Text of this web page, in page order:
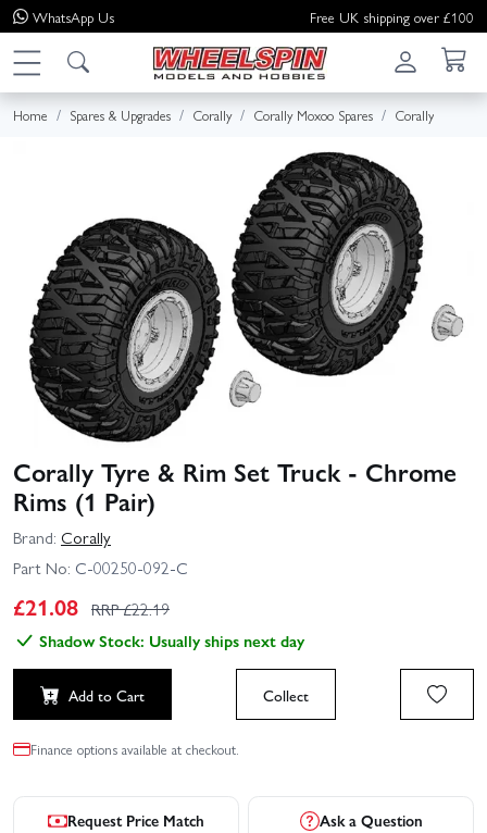
WhatsApp Us Free UK shipping over £100
Home Spares & Upgrades Corally Corally Moxoo Spares Corally
Corally Tyre & Rim Set Truck - Chrome
Rims (1 Pair)
Brand: Corally
Part No: C-00250-092-C
£21.08 RRP £22.19
Shadow Stock: Usually ships next day
Add to Cart Collect
Finance options available at checkout.
Request Price Match Ask a Question